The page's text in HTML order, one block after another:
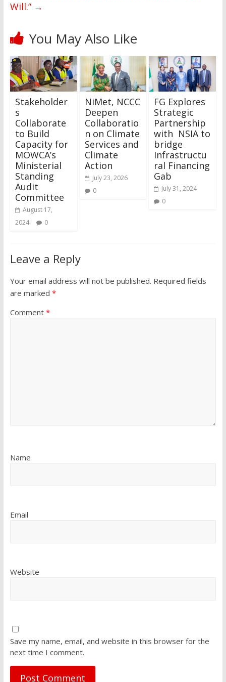
Will.” →
You May Also Like
Stakeholder
s
Collaborate
to Build
Capacity for
MOWCA’s
Ministerial
Standing
Audit
Committee
August 17,
2024
0
NiMet, NCCC
Deepen
Collaboratio
n on Climate
Services and
Climate
Action
July 23, 2026
0
FG Explores
Strategic
Partnership
with NSIA to
bridge
Infrastructu
ral Financing
Gab
July 31, 2024
0
Leave a Reply
Your email address will not be published. Required fields
are marked *
Comment *
Name
Email
Website
Save my name, email, and website in this browser for the
next time I comment.